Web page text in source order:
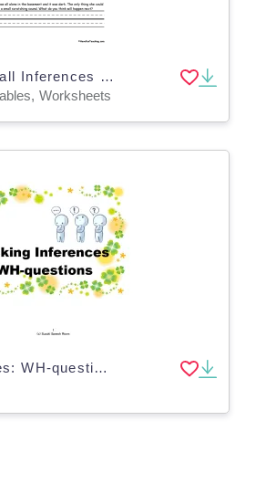
You Make The Call Inferences Worksheet
Worksheets
Making Inferences: WH-questions